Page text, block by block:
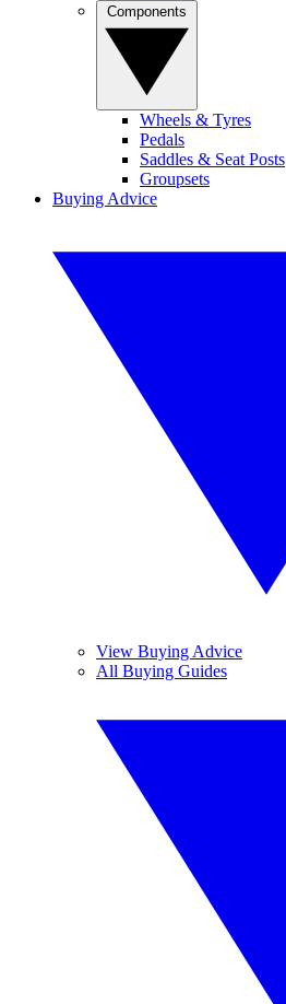
Wheels & Tyres
Pedals
Saddles & Seat Posts
Groupsets
Buying Advice
View Buying Advice
All Buying Guides